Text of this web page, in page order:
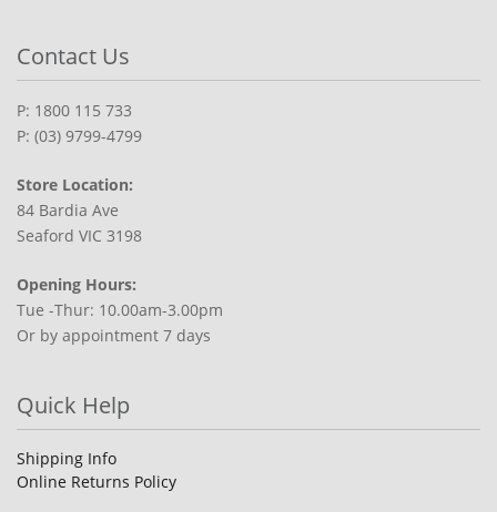
Contact Us
P: 1800 115 733
P: (03) 9799-4799
Store Location:
84 Bardia Ave
Seaford VIC 3198
Opening Hours:
Tue -Thur: 10.00am-3.00pm
Or by appointment 7 days
Quick Help
Shipping Info
Online Returns Policy